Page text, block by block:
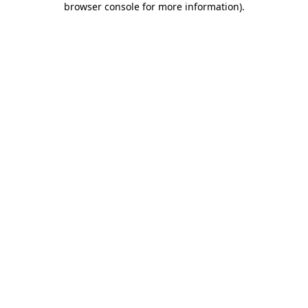
browser console for more information).